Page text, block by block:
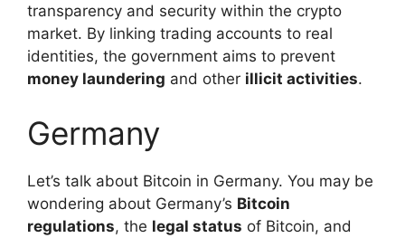
transparency and security within the crypto
market. By linking trading accounts to real
identities, the government aims to prevent
money laundering and other illicit activities.
Germany
Let’s talk about Bitcoin in Germany. You may be
wondering about Germany’s Bitcoin
regulations, the legal status of Bitcoin, and